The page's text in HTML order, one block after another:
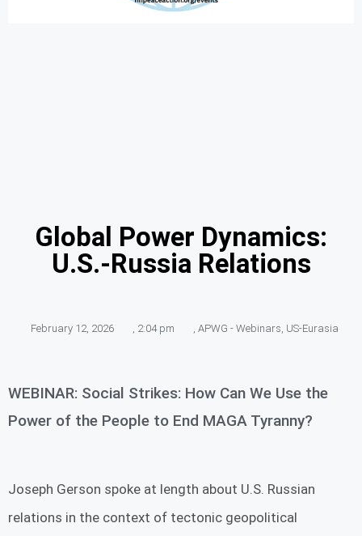
Global Power Dynamics:
U.S.-Russia Relations
February 12, 2026 2:04 pm APWG - Webinars US-Eurasia
WEBINAR: Social Strikes: How Can We Use the
Power of the People to End MAGA Tyranny?
Joseph Gerson spoke at length about U.S. Russian
relations in the context of tectonic geopolitical